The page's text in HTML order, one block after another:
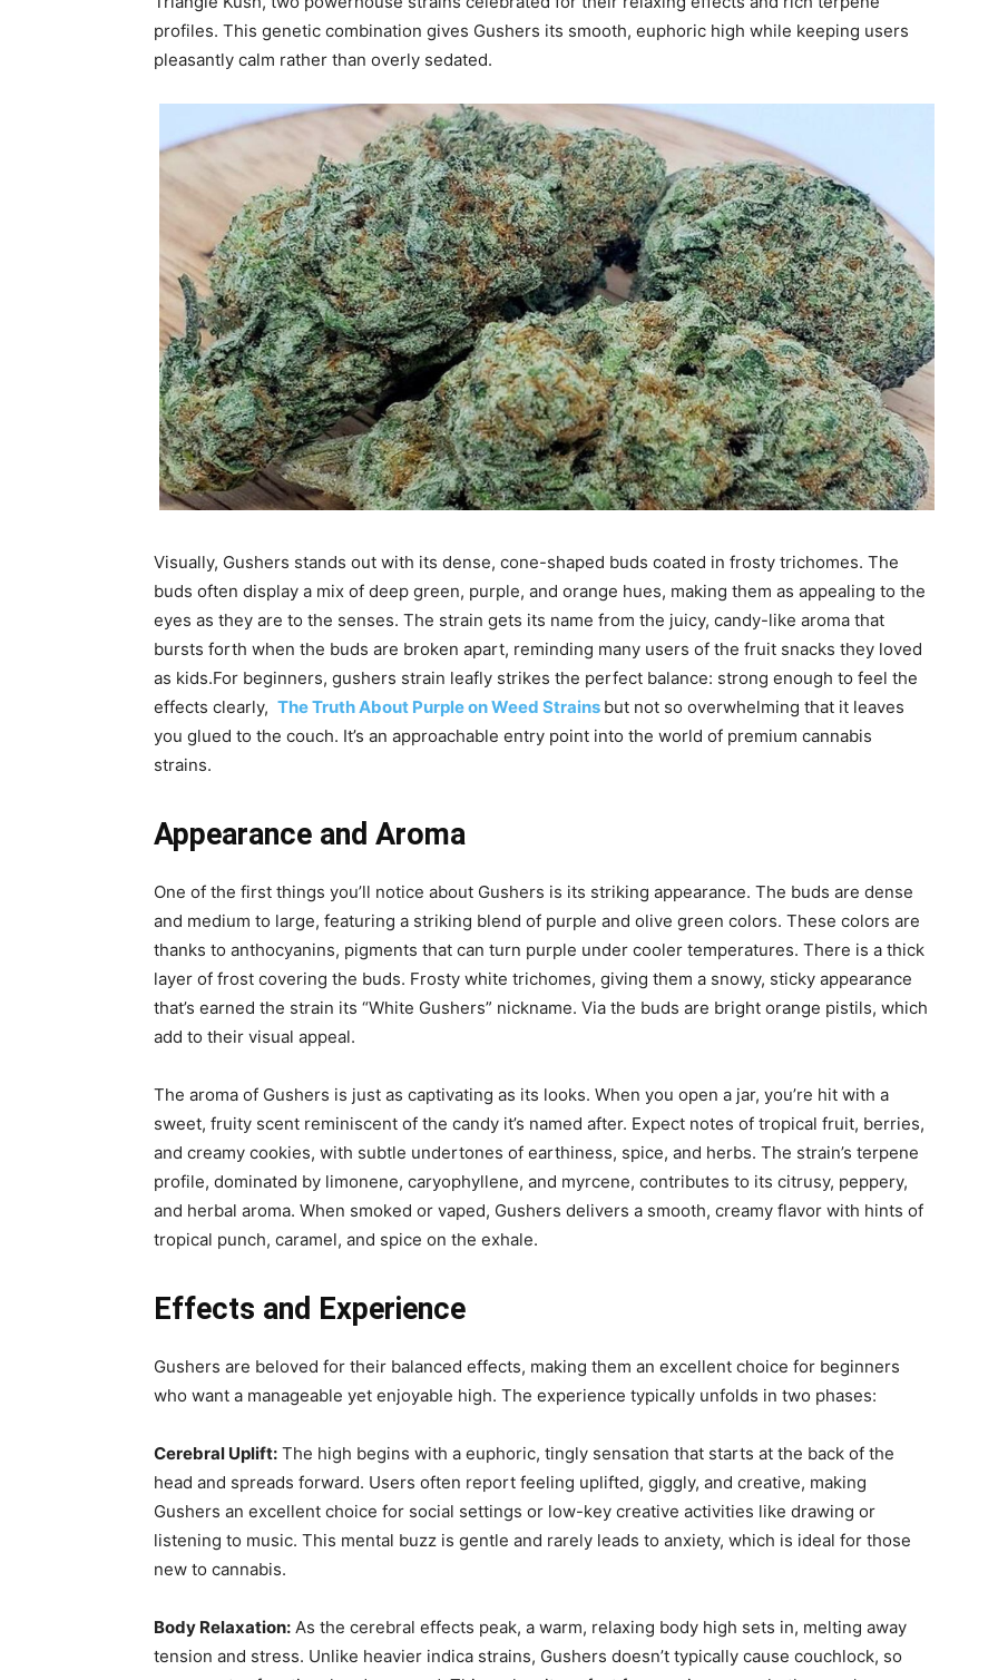
profiles. This genetic combination gives Gushers its smooth, euphoric high while keeping users
pleasantly calm rather than overly sedated.
Visually, Gushers stands out with its dense, cone-shaped buds coated in frosty trichomes. The
buds often display a mix of deep green, purple, and orange hues, making them as appealing to the
eyes as they are to the senses. The strain gets its name from the juicy, candy-like aroma that
bursts forth when the buds are broken apart, reminding many users of the fruit snacks they loved
as kids.For beginners, gushers strain leafly strikes the perfect balance: strong enough to feel the
effects clearly, The Truth About Purple on Weed Strains but not so overwhelming that it leaves
you glued to the couch. It’s an approachable entry point into the world of premium cannabis
strains.
Appearance and Aroma
One of the first things you’ll notice about Gushers is its striking appearance. The buds are dense
and medium to large, featuring a striking blend of purple and olive green colors. These colors are
thanks to anthocyanins, pigments that can turn purple under cooler temperatures. There is a thick
layer of frost covering the buds. Frosty white trichomes, giving them a snowy, sticky appearance
that’s earned the strain its “White Gushers” nickname. Via the buds are bright orange pistils, which
add to their visual appeal.
The aroma of Gushers is just as captivating as its looks. When you open a jar, you’re hit with a
sweet, fruity scent reminiscent of the candy it’s named after. Expect notes of tropical fruit, berries,
and creamy cookies, with subtle undertones of earthiness, spice, and herbs. The strain’s terpene
profile, dominated by limonene, caryophyllene, and myrcene, contributes to its citrusy, peppery,
and herbal aroma. When smoked or vaped, Gushers delivers a smooth, creamy flavor with hints of
tropical punch, caramel, and spice on the exhale.
Effects and Experience
Gushers are beloved for their balanced effects, making them an excellent choice for beginners
who want a manageable yet enjoyable high. The experience typically unfolds in two phases:
Cerebral Uplift: The high begins with a euphoric, tingly sensation that starts at the back of the
head and spreads forward. Users often report feeling uplifted, giggly, and creative, making
Gushers an excellent choice for social settings or low-key creative activities like drawing or
listening to music. This mental buzz is gentle and rarely leads to anxiety, which is ideal for those
new to cannabis.
Body Relaxation: As the cerebral effects peak, a warm, relaxing body high sets in, melting away
tension and stress. Unlike heavier indica strains, Gushers doesn’t typically cause couchlock, so